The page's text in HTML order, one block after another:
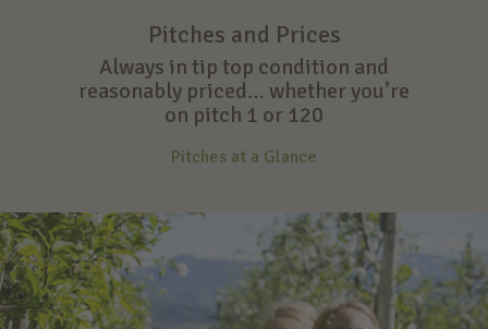
Pitches and Prices
Always in tip top condition and
reasonably priced… whether you’re
on pitch 1 or 120
Pitches at a Glance